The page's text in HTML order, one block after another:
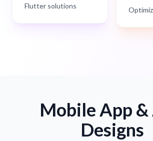
Flutter solutions
Mobile App &
Designs